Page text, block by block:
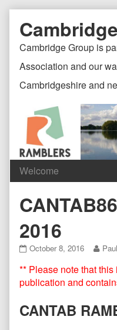
content
Document
Header
Page
Header
Cambridge Group is
Association and our
Cambridgeshire and
Content
Header
2016
CANTAB86
October
2016
published
October 8, 2016
Read
by
the
of
Paul
** Please note that
publication and
CANTAB